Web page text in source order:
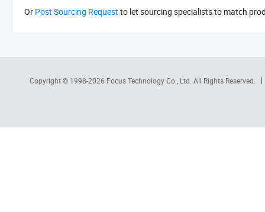
Or Post Sourcing Request to let sourcing specialists to match
Copyright © 1998-2026 Focus Technology Co., Ltd. All Rights Reserved.